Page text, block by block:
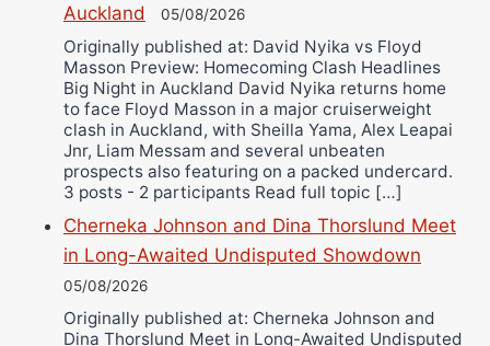
Alejandro Tostado
Ricky Jones
Wellington Amadulu
Auckland
05/08/2026
Originally published at: David Nyika vs Floyd
Masson Preview: Homecoming Clash Headlines
Big Night in Auckland David Nyika returns home
to face Floyd Masson in a major cruiserweight
clash in Auckland, with Sheilla Yama, Alex Leapai
Jnr, Liam Messam and several unbeaten
prospects also featuring on a packed undercard.
3 posts - 2 participants Read full topic […]
Cherneka Johnson and Dina Thorslund Meet
in Long-Awaited Undisputed Showdown
05/08/2026
Originally published at: Cherneka Johnson and
Dina Thorslund Meet in Long-Awaited Undisputed